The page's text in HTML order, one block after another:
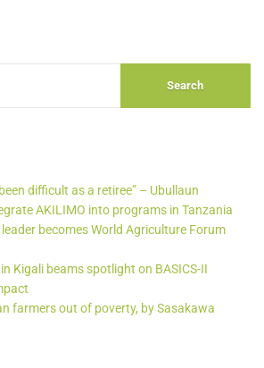
difficult as a retiree” – Ubullaun
AKILIMO into programs in Tanzania
leader becomes World Agriculture Forum
Kigali beams spotlight on BASICS-II
farmers out of poverty, by Sasakawa